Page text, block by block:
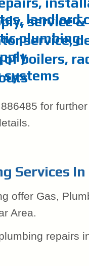
landlord
service
plumbing
service,
of boilers,
for
Services
offer Gas,
Area.
repairs